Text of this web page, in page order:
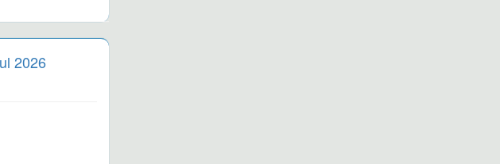
2026